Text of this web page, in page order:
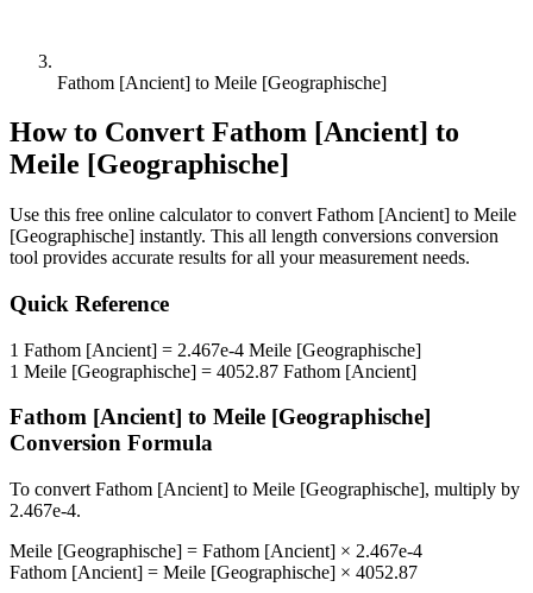
Fathom [Ancient] to Meile [Geographische]
How to Convert Fathom [Ancient] to
Meile [Geographische]
Use this free online calculator to convert Fathom [Ancient] to Meile
[Geographische] instantly. This all length conversions conversion
tool provides accurate results for all your measurement needs.
Quick Reference
1 Fathom [Ancient] = 2.467e-4 Meile [Geographische]
1 Meile [Geographische] = 4052.87 Fathom [Ancient]
Fathom [Ancient] to Meile [Geographische]
Conversion Formula
To convert Fathom [Ancient] to Meile [Geographische], multiply by
2.467e-4.
Meile [Geographische] = Fathom [Ancient] × 2.467e-4
Fathom [Ancient] = Meile [Geographische] × 4052.87